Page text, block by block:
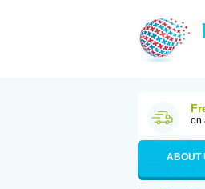
on
ABOUT